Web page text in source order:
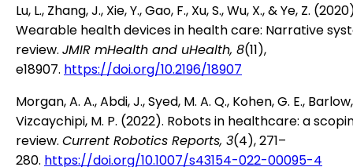
Lu, L., Zhang, J., Xie, Y., Gao, F., Xu, S., Wu, X., & Ye, Z.
Wearable health devices in health care: Narrative
review. JMIR mHealth and uHealth, 8(11),
e18907. https://doi.org/10.2196/18907
Morgan, A. A., Abdi, J., Syed, M. A. Q., Kohen, G. E.,
Vizcaychipi, M. P. (2022). Robots in healthcare: a
review. Current Robotics Reports, 3(4), 271–
280. https://doi.org/10.1007/s43154-022-00095-4